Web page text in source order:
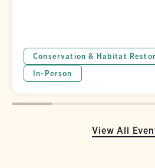
View All
Conservation & Habitat
In-Person